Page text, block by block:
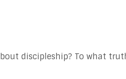
discipleship? To what